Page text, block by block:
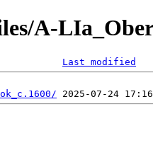
A-
Last modified